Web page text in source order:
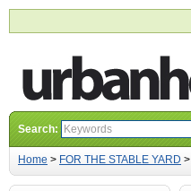
Search:
Home > FOR THE STABLE YARD >